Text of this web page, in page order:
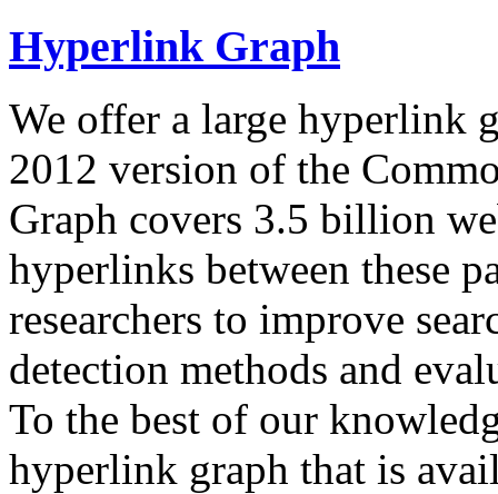
Hyperlink Graph
We offer a large hyperlink
2012 version of the
Graph covers 3.5 billion
hyperlinks between these
researchers to improve
detection methods and
To the best of our
hyperlink graph that is